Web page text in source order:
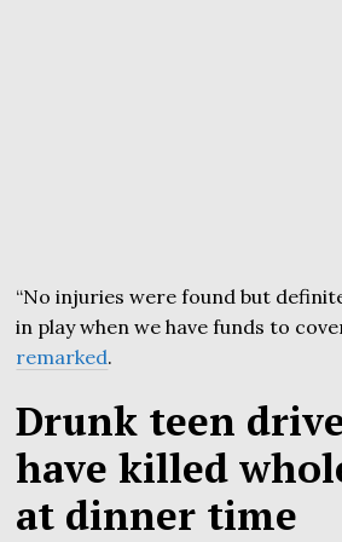
“No injuries were found but
in play when we have funds to
remarked.
Drunk teen
have killed
at dinner time